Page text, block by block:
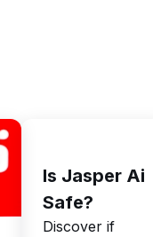
Is Jasper Ai
Safe?
Discover if